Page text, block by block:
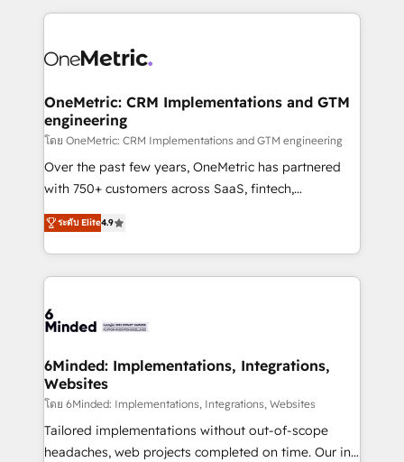
smarter marketing, sales, and customer success
Iberia (Spain & Portugal), we combine human insight
growth. Our multidisciplinary team designs solutions
that simplify complexity, boost performance, and
turn innovation into real impact. 🌍 Highlights •
HubSpot Partner since 2012 • 2022 EMEA Impact
Award: Best Integration • 150+ successful HubSpot
technology for integrations • Multilingual team:
English, Spanish, Portuguese & Italian 👉 Grow
OneMetric: CRM Implementations and GTM
engineering
โดย OneMetric: CRM Implementations and GTM engineering
Over the past few years, OneMetric has partnered
with 750+ customers across SaaS, fintech,
healthcare, real estate, and other industries. With
150+ HubSpot-certified experts, we deliver scalable
solutions to complex GTM and RevOps challenges.
Our Expertise 🔹 Onboarding & Implementation:
tailored to your GTM motion. 🔹 Migrations: Move
downtime. 🔹 RevOps Strategy: Align teams,
processes, and data to drive revenue efficiency. 🔹
Integrations: Connect HubSpot with your tech stack
for better adoption. 🔹 Custom Solutions: Build
tailored apps, workflows, and configurations. We are
ระดับ Elite4.9
6Minded: Implementations, Integrations,
Websites
โดย 6Minded: Implementations, Integrations, Websites
Tailored implementations without out-of-scope
headaches, web projects completed on time. Our in-